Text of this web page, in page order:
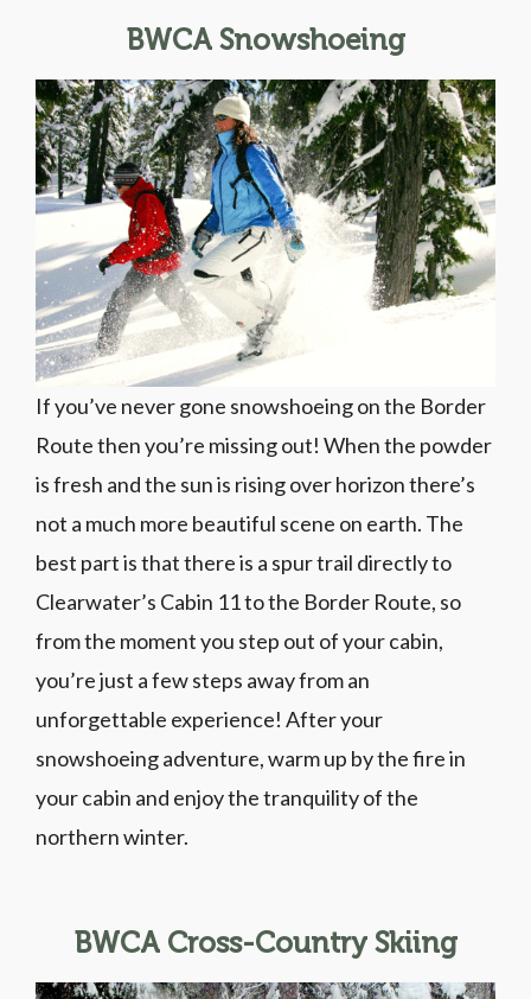
BWCA Snowshoeing
If you’ve never gone snowshoeing on the Border
Route then you’re missing out! When the powder
is fresh and the sun is rising over horizon there’s
not a much more beautiful scene on earth. The
best part is that there is a spur trail directly to
Clearwater’s Cabin 11 to the Border Route, so
from the moment you step out of your cabin,
you’re just a few steps away from an
unforgettable experience! After your
snowshoeing adventure, warm up by the fire in
your cabin and enjoy the tranquility of the
northern winter.
BWCA Cross-Country Skiing